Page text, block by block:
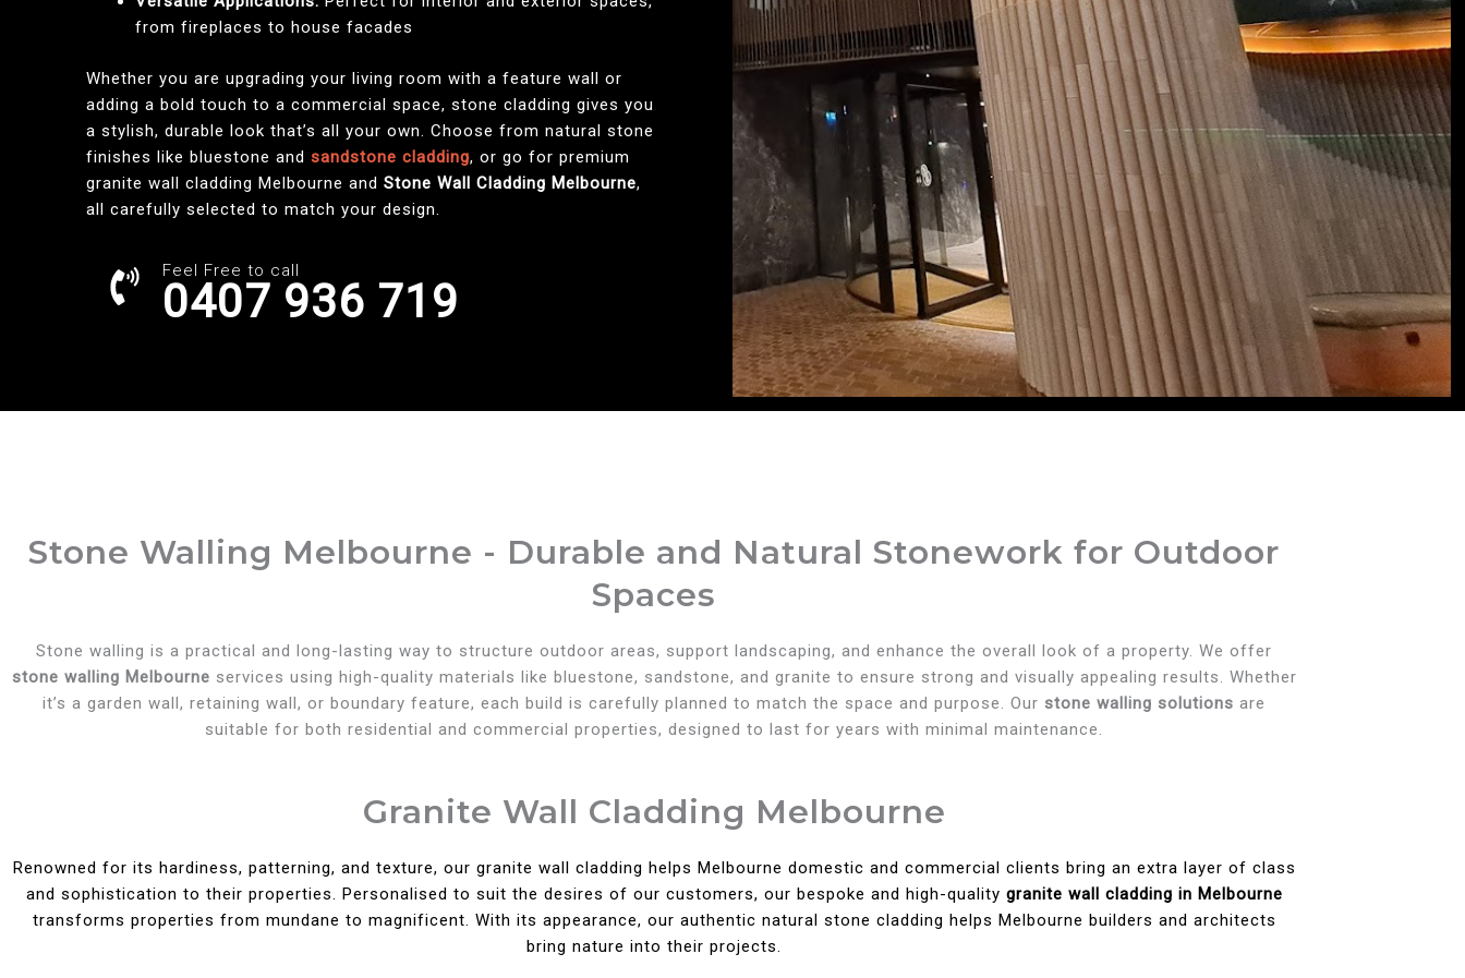
from fireplaces to house facades
Whether you are upgrading your living room with a feature wall or
adding a bold touch to a commercial space, stone cladding gives you
a stylish, durable look that’s all your own. Choose from natural stone
finishes like bluestone and sandstone cladding, or go for premium
granite wall cladding Melbourne andStone Wall Cladding Melbourne,
all carefully selected to match your design.
Feel Free to call
0407 936 719
Stone Walling Melbourne - Durable and Natural Stonework for Outdoor
Spaces
Stone walling is a practical and long-lasting way to structure outdoor areas, support landscaping, and enhance the overall look of a property. We offer
stone walling Melbourne services using high-quality materials like bluestone, sandstone, and granite to ensure strong and visually appealing results. Whether
it’s a garden wall, retaining wall, or boundary feature, each build is carefully planned to match the space and purpose. Our stone walling solutions are
suitable for both residential and commercial properties, designed to last for years with minimal maintenance.
Granite Wall Cladding Melbourne
Renowned for its hardiness, patterning, and texture, our granite wall cladding helps Melbourne domestic and commercial clients bring an extra layer of class
and sophistication to their properties. Personalised to suit the desires of our customers, our bespoke and high-quality granite wall cladding in Melbourne
transforms properties from mundane to magnificent. With its appearance, our authentic natural stone cladding helps Melbourne builders and architects
bring nature into their projects.